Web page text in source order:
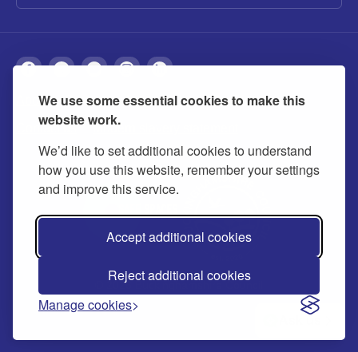
We use some essential cookies to make this
website work.
We’d like to set additional cookies to understand
how you use this website, remember your settings
and improve this service.
Accept additional cookies
Reject additional cookies
Manage cookies
About Privacy Accessibility Cookies
Contact us Modern slavery statement
© 2026 Buckinghamshire Council